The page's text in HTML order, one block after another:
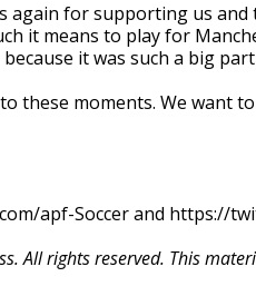
for supporting us and
it means to play for
it was such a big
these moments. We want
apf-Soccer and https://
All rights reserved. This